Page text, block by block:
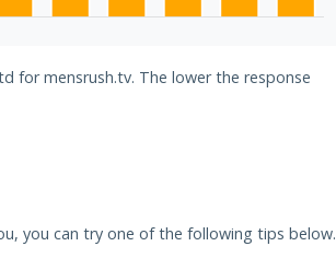
for mensrush.tv. The lower the response
you can try one of the following tips below.